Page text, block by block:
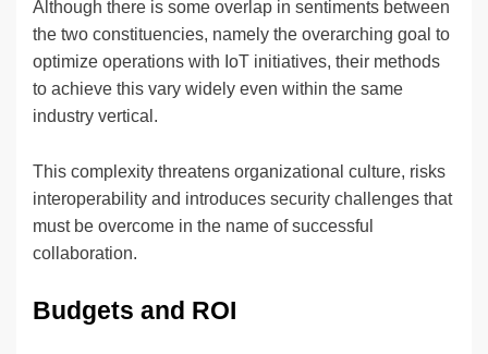
Although there is some overlap in sentiments between
the two constituencies, namely the overarching goal to
optimize operations with IoT initiatives, their methods
to achieve this vary widely even within the same
industry vertical.
This complexity threatens organizational culture, risks
interoperability and introduces security challenges that
must be overcome in the name of successful
collaboration.
Budgets and ROI